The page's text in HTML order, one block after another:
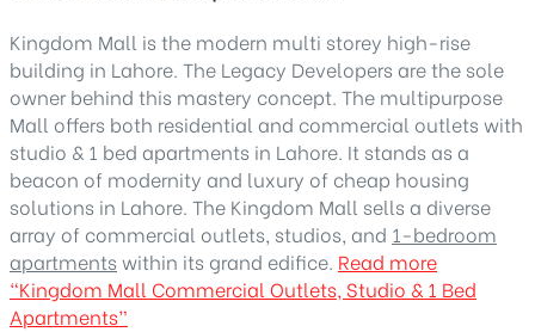
Kingdom Mall is the modern multi storey high-rise
building in Lahore. The Legacy Developers are the sole
owner behind this mastery concept. The multipurpose
Mall offers both residential and commercial outlets with
studio & 1 bed apartments in Lahore. It stands as a
beacon of modernity and luxury of cheap housing
solutions in Lahore. The Kingdom Mall sells a diverse
array of commercial outlets, studios, and 1-bedroom
apartments within its grand edifice. Read more
“Kingdom Mall Commercial Outlets, Studio & 1 Bed
Apartments”